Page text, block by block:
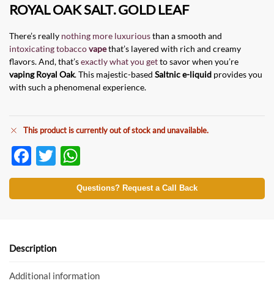
ROYAL OAK SALT.GOLD LEAF
There’s really nothing more luxuriousthan a smooth and
intoxicating tobaccovapethat’s layered with rich and creamy
flavors. And, that’sexactly what you getto savor when you’re
vaping Royal Oak. This majestic-based Saltnic e-liquid provides you
with such a phenomenal experience.
This product is currently out of stock and unavailable.
F
ac
e
o
k
T
w
itt
h
at
p
Questions? Request a Call Back
Description
Additional information